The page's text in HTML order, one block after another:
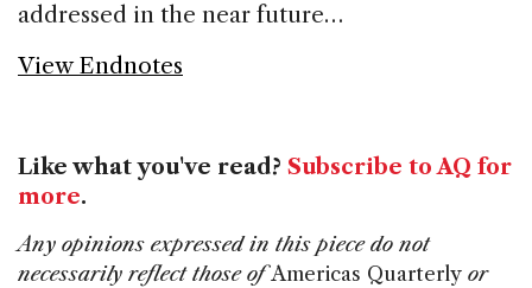
addressed in the near future…
View Endnotes
Like what you've read? Subscribe to AQ for
more.
Any opinions expressed in this piece do not
necessarily reflect those ofAmericas Quarterly or